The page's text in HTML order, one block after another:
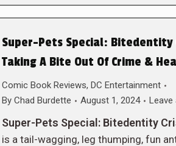
Super-Pets Special: Bitedentity
Taking A Bite Out Of Crime &
Comic Book Reviews, DC Entertainment
By Chad Burdette August 1, 2024
Super-Pets Special: Bitedentity
is a tail-wagging, leg thumping, fun